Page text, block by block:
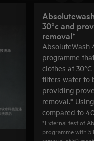
30°c and
removal*
AbsoluteWash
programme
clothes at
filters water to
providing
removal.*
compared to
*External test of
programme with 5